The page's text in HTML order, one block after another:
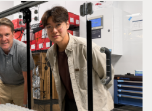
professor Adam Feist (L) and